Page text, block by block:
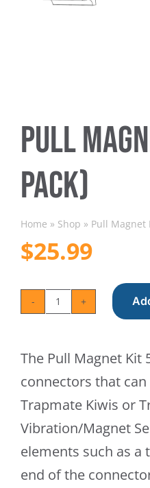
Pull
pack)
Home » Shop » Pull Magnet
$25.99
Pull
Kit
(5-
pack)
quantity
The Pull Magnet Kit
connectors that
Trapmate Kiwis or
Vibration/Magnet
elements such as a
end of the